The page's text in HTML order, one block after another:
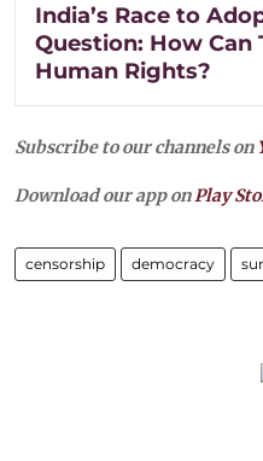
India’s Race to
Question: How Can
Human Rights?
Subscribe to our channels on
Download our app onPlay
censorship democracy